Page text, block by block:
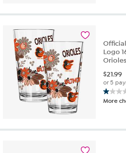
Logo
Orioles
$21.99
or 5
1.0
out
More